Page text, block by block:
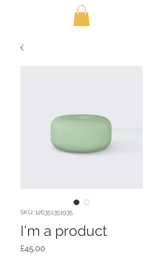
SKU: 126351351935
I'm a product
£45.00